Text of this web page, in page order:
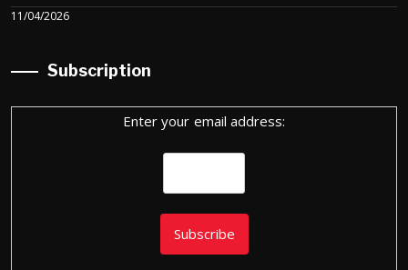
11/04/2026
Subscription
Enter your email address: